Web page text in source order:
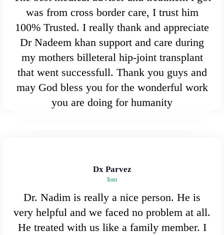
was from cross border care, I trust him
100% Trusted. I really thank and appreciate
Dr Nadeem khan support and care during
my mothers billeteral hip-joint transplant
that went successfull. Thank you guys and
may God bless you for the wonderful work
you are doing for humanity
Dx Parvez
Iran
Dr. Nadim is really a nice person. He is
very helpful and we faced no problem at all.
He treated with us like a family member. I